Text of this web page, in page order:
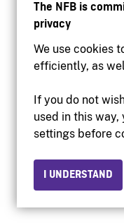
The NFB is
privacy
We use cookies
efficiently, as
If you do not
used in this
settings before
I UNDERSTAND
© 2026